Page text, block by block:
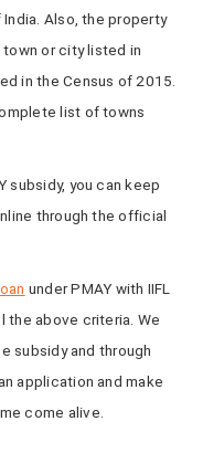
Also, the property
town or city listed in
in the Census of 2015.
list of towns
subsidy, you can keep
through the official
under PMAY with IIFL
the above criteria. We
subsidy and through
application and make
come alive.